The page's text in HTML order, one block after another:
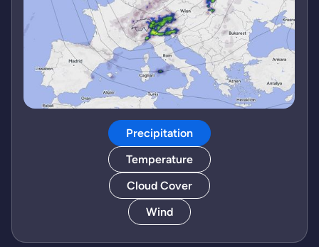
Precipitation
Temperature
Cloud Cover
Wind